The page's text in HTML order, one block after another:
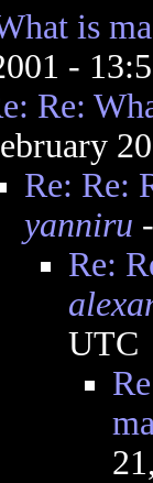
is
-
Re:
Re: Re:
yanniru
Re:
UTC